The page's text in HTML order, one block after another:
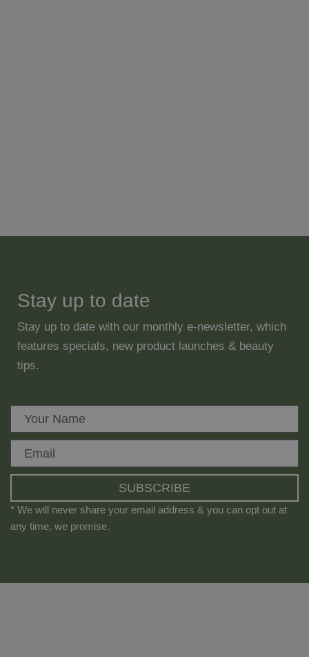
Stay up to date
Stay up to date with our monthly e-newsletter, which
features specials, new product launches & beauty
tips.
SUBSCRIBE
* We will never share your email address & you can opt out at
any time, we promise.